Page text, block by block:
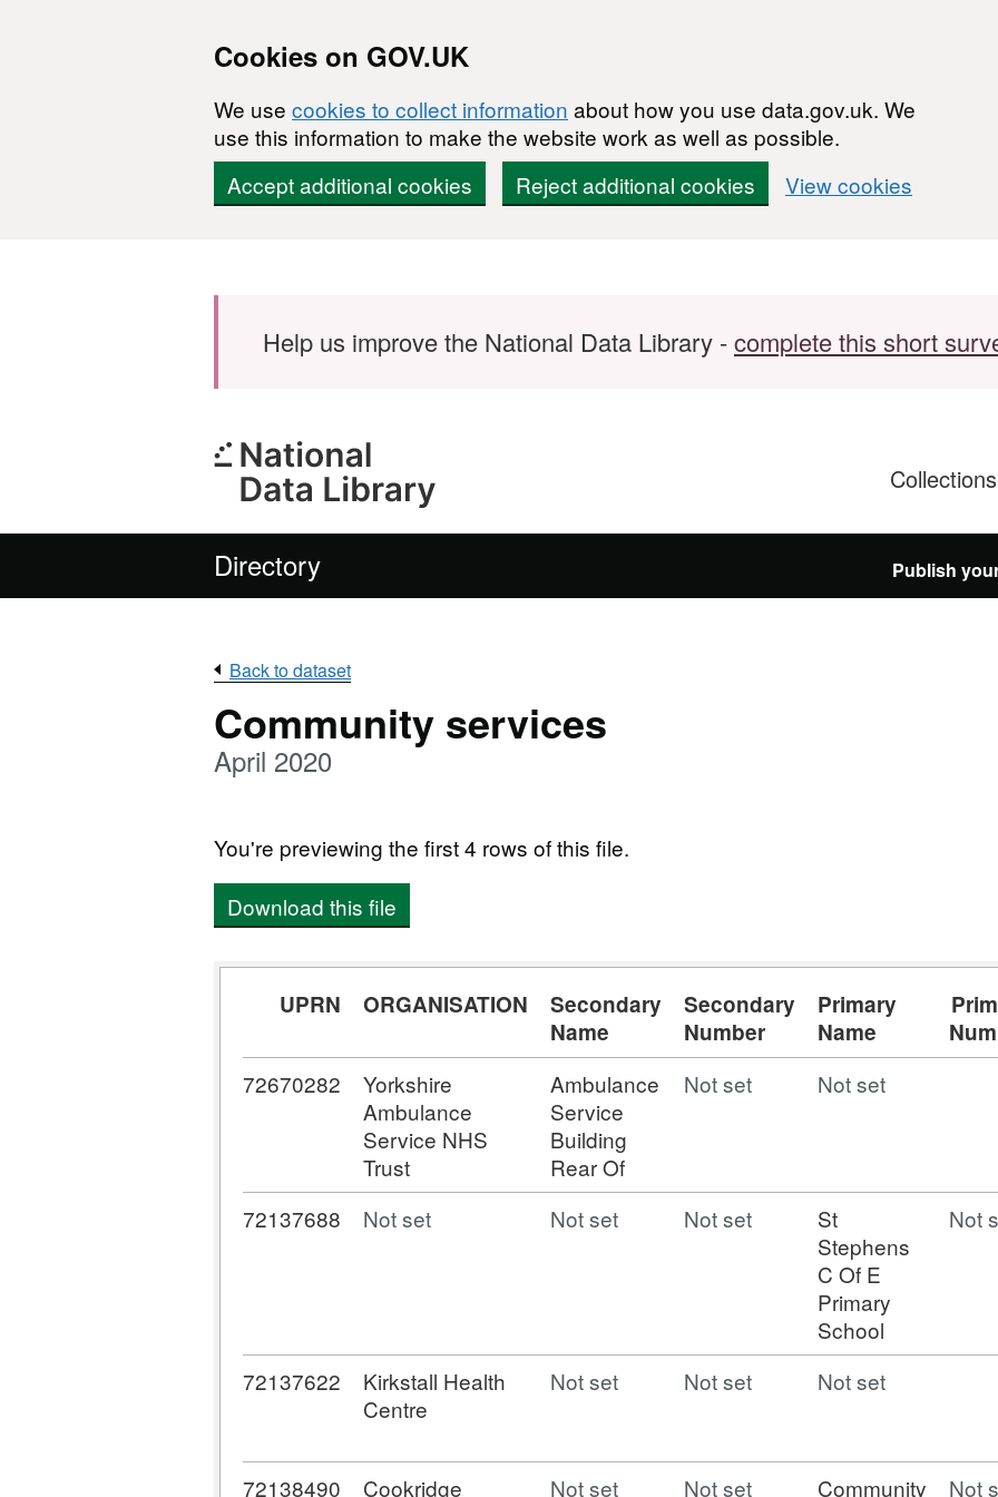
Cookies on GOV.UK
We use cookies to collect information about how you use data.gov.uk. We
use this information to make the website work as well as possible.
Accept additional cookies
Reject additional cookies View cookies
Help us improve the National Data Library -complete this short
Collections
Directory Publish
Back to dataset
Community services
April 2020
You're previewing the first 4 rows of this file.
Download this file
UPRN ORGANISATION
Secondary
Name
Secondary
Number
Primary
Name
72670282
Yorkshire
Ambulance
Service NHS
Trust
Ambulance
Service
Building
Rear Of
Not set Not set
72137688 Not set Not set Not set
St
Stephens
C Of E
Primary
School
Not
72137622
Kirkstall Health
Centre
Not set Not set Not set
72138490 Cookridge Not set Not set Community Not